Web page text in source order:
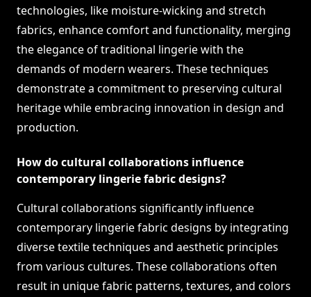
technologies, like moisture-wicking and stretch
fabrics, enhance comfort and functionality, merging
the elegance of traditional lingerie with the
demands of modern wearers. These techniques
demonstrate a commitment to preserving cultural
heritage while embracing innovation in design and
production.
How do cultural collaborations influence
contemporary lingerie fabric designs?
Cultural collaborations significantly influence
contemporary lingerie fabric designs by integrating
diverse textile techniques and aesthetic principles
from various cultures. These collaborations often
result in unique fabric patterns, textures, and colors